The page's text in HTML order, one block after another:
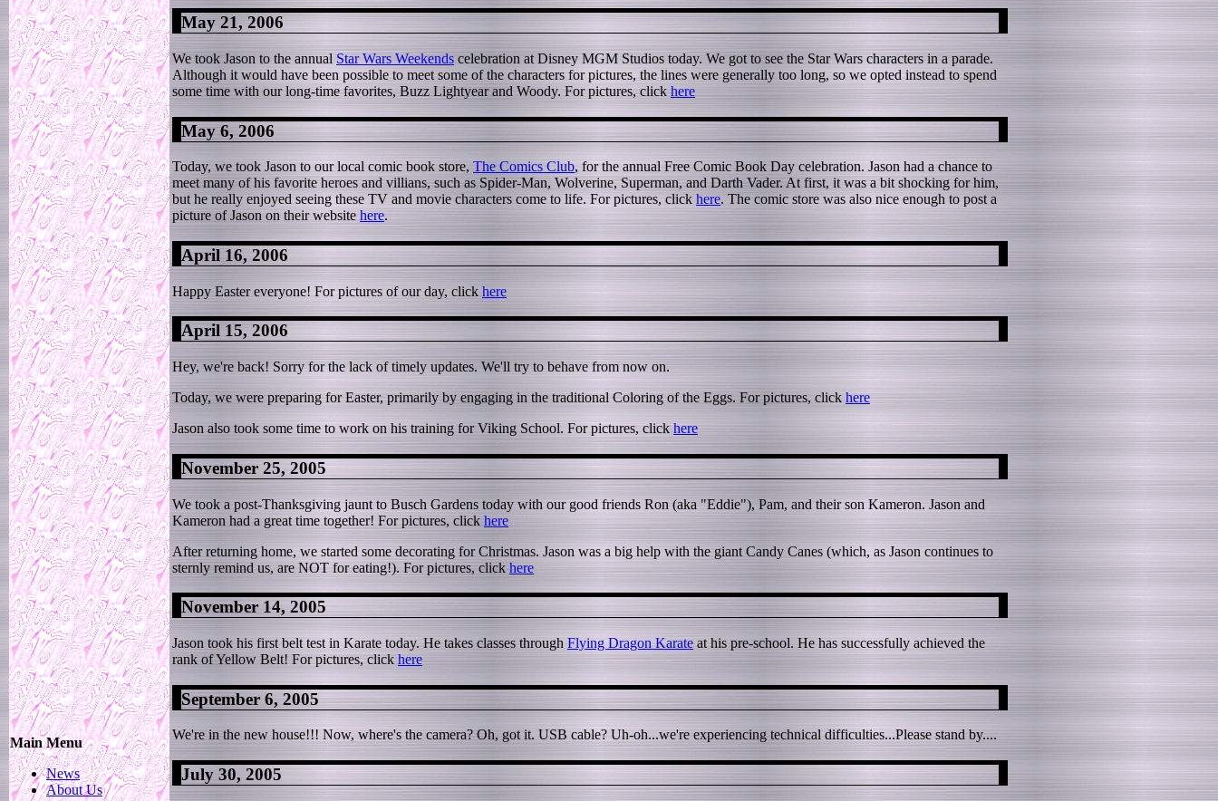
Main Menu
News
About Us
May 21, 2006
We took Jason to the annual Star Wars Weekends celebration at Disney MGM Studios today. We got to see the Star Wars characters in a parade.
Although it would have been possible to meet some of the characters for pictures, the lines were generally too long, so we opted instead to spend
some time with our long-time favorites, Buzz Lightyear and Woody. For pictures, clickhere
May 6, 2006
Today, we took Jason to our local comic book store, The Comics Club, for the annual Free Comic Book Day celebration. Jason had a chance to
meet many of his favorite heroes and villians, such as Spider-Man, Wolverine, Superman, and Darth Vader. At first, it was a bit shocking for him,
but he really enjoyed seeing these TV and movie characters come to life. For pictures, click here. The comic store was also nice enough to post a
picture of Jason on their website here.
April 16, 2006
Happy Easter everyone! For pictures of our day, click here
April 15, 2006
Hey, we're back! Sorry for the lack of timely updates. We'll try to behave from now on.
Today, we were preparing for Easter, primarily by engaging in the traditional Coloring of the Eggs. For pictures, click here
Jason also took some time to work on his training for Viking School. For pictures, click here
November 25, 2005
We took a post-Thanksgiving jaunt to Busch Gardens today with our good friends Ron (aka "Eddie"), Pam, and their son Kameron. Jason and
Kameron had a great time together! For pictures, clickhere
After returning home, we started some decorating for Christmas. Jason was a big help with the giant Candy Canes (which, as Jason continues to
sternly remind us, are NOT for eating!). For pictures, click here
November 14, 2005
Jason took his first belt test in Karate today. He takes classes through Flying Dragon Karate at his pre-school. He has successfully achieved the
rank of Yellow Belt! For pictures, clickhere
September 6, 2005
We're in the new house!!! Now, where's the camera? Oh, got it. USB cable? Uh-oh...we're experiencing technical difficulties...Please stand by....
July 30, 2005